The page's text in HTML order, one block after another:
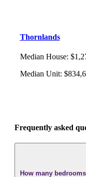
Thornlands
Median House:
Median Unit:
Frequently asked
How many